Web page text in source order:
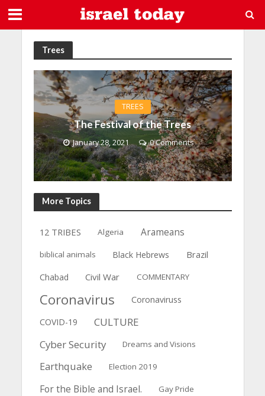
Trees
TREES
The Festival of the Trees
January 28, 2021 0 Comments
More Topics
12 TRIBES Algeria Arameans
biblical animals Black Hebrews Brazil
Chabad Civil War COMMENTARY
Coronavirus
Coronaviruss
COVID-19
CULTURE
Cyber Security
Dreams and Visions
Earthquake Election 2019
For the Bible and Israel. Gay Pride